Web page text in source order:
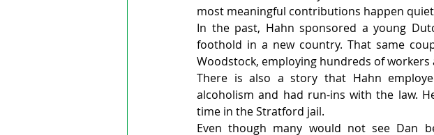
most meaningful contributions happen
In the past, Hahn sponsored a young
foothold in a new country. That same
Woodstock, employing hundreds of
There is also a story that Hahn
alcoholism and had run-ins with the law.
time in the Stratford jail.
Even though many would not see Dan